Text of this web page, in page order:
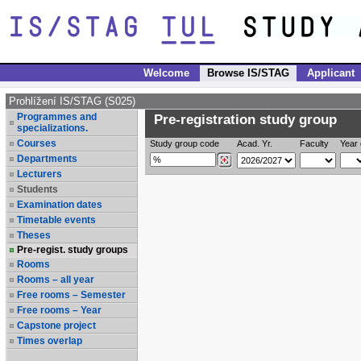
Welcome Browse IS/STAG Applicant
Prohlížení IS/STAG (S025)
Programmes and
specializations.
Courses
Departments
Lecturers
Students
Examination dates
Timetable events
Theses
Pre-regist. study groups
Rooms
Rooms – all year
Free rooms – Semester
Free rooms – Year
Capstone project
Times overlap
Pre-registration study group
Study group code Acad. Yr. Faculty Year